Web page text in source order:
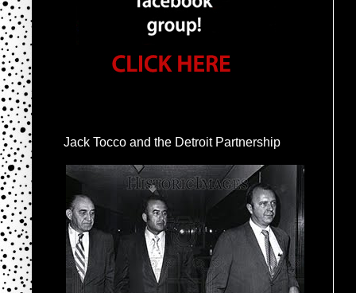
Jack Tocco and the Detroit Partnership